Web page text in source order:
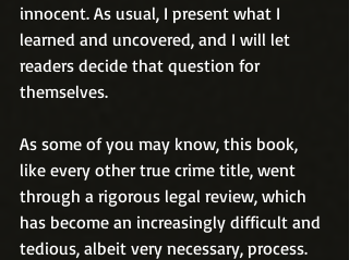
innocent. As usual, I present what I
learned and uncovered, and I will let
readers decide that question for
themselves.
As some of you may know, this book,
like every other true crime title, went
through a rigorous legal review, which
has become an increasingly difficult and
tedious, albeit very necessary, process.